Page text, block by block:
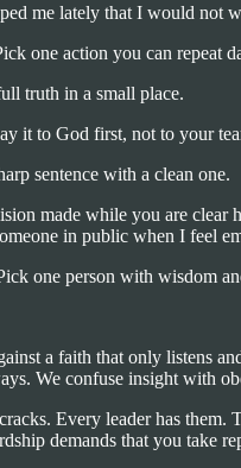
me lately that I would not
one action you can repeat
truth in a small place.
it to God first, not to your
sentence with a clean one.
made while you are
in public when I feel
one person with wisdom
a faith that only listens
We confuse insight with
Every leader has them.
demands that you